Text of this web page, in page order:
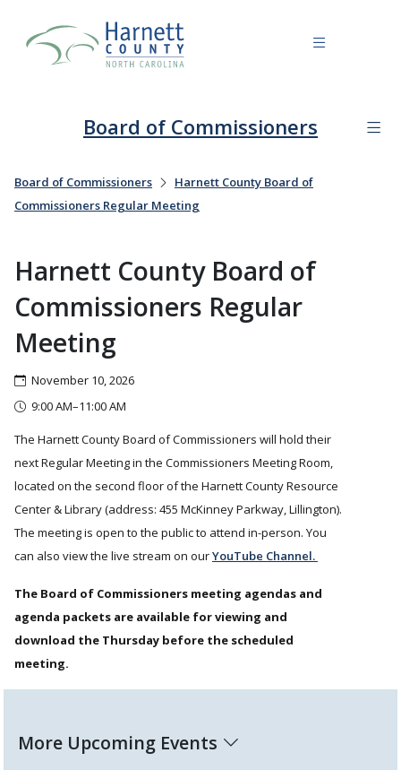
Board of Commissioners
Board of Commissioners
Harnett County Board of
Commissioners Regular Meeting
Harnett County Board of
Commissioners Regular
Meeting
November 10, 2026
9:00 AM–11:00 AM
The Harnett County Board of Commissioners will hold their
next Regular Meeting in the Commissioners Meeting Room,
located on the second floor of the Harnett County Resource
Center & Library (address: 455 McKinney Parkway, Lillington).
The meeting is open to the public to attend in-person. You
can also view the live stream on ourYouTube Channel.
The Board of Commissioners meeting agendas and
agenda packets are available for viewing and
download the Thursday before the scheduled
meeting.
More Upcoming Events